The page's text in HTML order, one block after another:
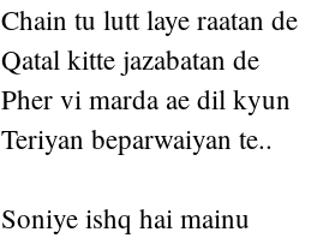
Chain tu lutt laye raatan de
Qatal kitte jazabatan de
Pher vi marda ae dil kyun
Teriyan beparwaiyan te..
Soniye ishq hai mainu